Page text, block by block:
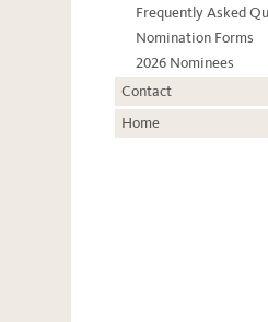
Frequently Asked
Nomination Forms
2026 Nominees
Contact
Home